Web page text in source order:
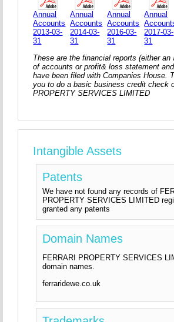
Annual
Accounts
2013-03-
31
Annual
Accounts
2014-03-
31
Annual
Accounts
2016-03-
31
Annual
2017-03-
31
These are the financial reports (either an
of accounts or profit& loss statement
have been filed with Companies House.
you to do a basic business credit check
PROPERTY SERVICES LIMITED
Intangible Assets
Patents
We have not found any records of
PROPERTY SERVICES LIMITED
granted any patents
Domain Names
FERRARI PROPERTY SERVICES
domain names.
ferraridewe.co.uk